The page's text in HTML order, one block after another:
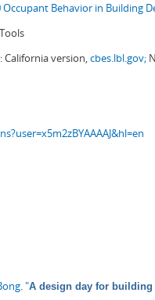
Occupant Behavior in Building
California version,cbes.lbl.gov;
"A design day for